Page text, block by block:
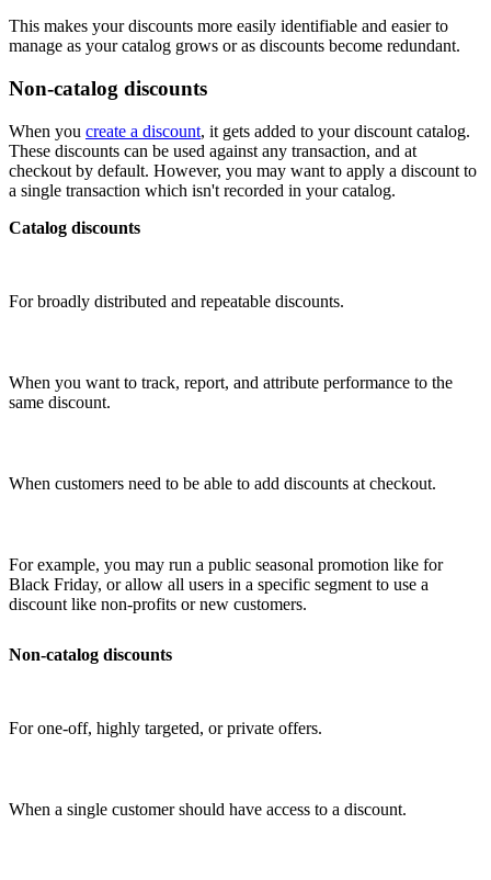
This makes your discounts more easily identifiable and easier to
manage as your catalog grows or as discounts become redundant.
Non-catalog discounts
When you create a discount, it gets added to your discount catalog.
These discounts can be used against any transaction, and at
checkout by default. However, you may want to apply a discount to
a single transaction which isn't recorded in your catalog.
Catalog discounts
For broadly distributed and repeatable discounts.
When you want to track, report, and attribute performance to the
same discount.
When customers need to be able to add discounts at checkout.
For example, you may run a public seasonal promotion like for
Black Friday, or allow all users in a specific segment to use a
discount like non-profits or new customers.
Non-catalog discounts
For one-off, highly targeted, or private offers.
When a single customer should have access to a discount.